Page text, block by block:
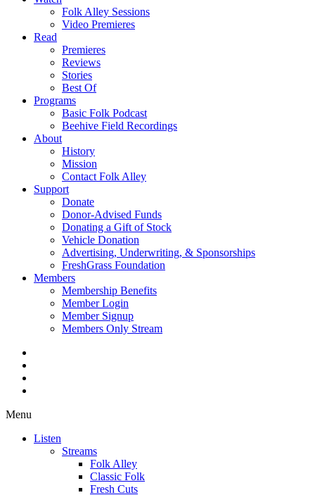
Folk Alley Sessions
Video Premieres
Read
Premieres
Reviews
Stories
Best Of
Programs
Basic Folk Podcast
Beehive Field Recordings
About
History
Mission
Contact Folk Alley
Support
Donate
Donor-Advised Funds
Donating a Gift of Stock
Vehicle Donation
Advertising, Underwriting, & Sponsorships
FreshGrass Foundation
Members
Membership Benefits
Member Login
Member Signup
Members Only Stream
Menu
Listen
Streams
Folk Alley
Classic Folk
Fresh Cuts